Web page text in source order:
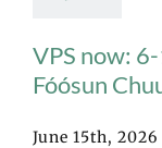
VPS now:
Fóósun
June 15th, 2026